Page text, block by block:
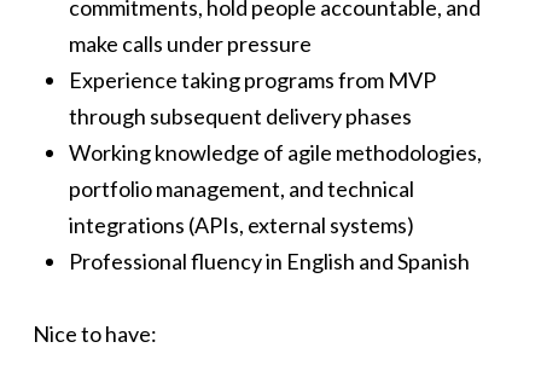
commitments, hold people accountable, and
make calls under pressure
Experience taking programs from MVP
through subsequent delivery phases
Working knowledge of agile methodologies,
portfolio management, and technical
integrations (APIs, external systems)
Professional fluency in English and Spanish
Nice to have: